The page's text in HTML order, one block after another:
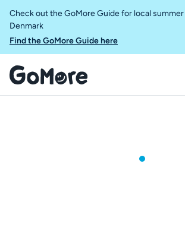
Check out the GoMore Guide for local
Denmark
Find the GoMore Guide here